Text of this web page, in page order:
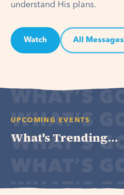
understand His plans.
Watch All Messages
UPCOMING EVENTS
What's Trending...